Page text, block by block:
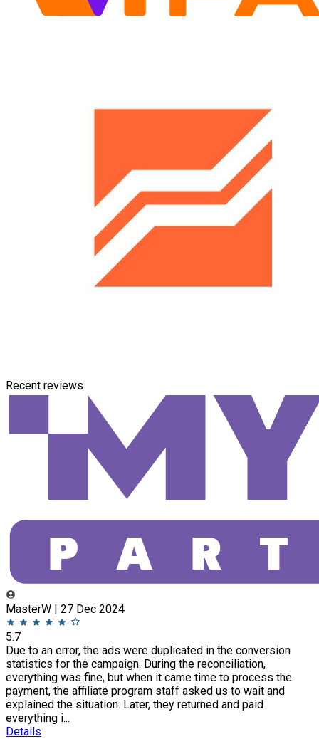
Recent reviews
MasterW | 27 Dec 2024
5.7
Due to an error, the ads were duplicated in the conversion
statistics for the campaign. During the reconciliation,
everything was fine, but when it came time to process the
payment, the affiliate program staff asked us to wait and
explained the situation. Later, they returned and paid
everything i...
Details